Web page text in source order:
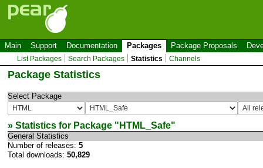
Main Support Documentation Packages Package Proposals
List Packages Search Packages Statistics Channels
Package Statistics
Select Package
» Statistics for Package " HTML_Safe"
General Statistics
Number of releases: 5
Total downloads: 50,829